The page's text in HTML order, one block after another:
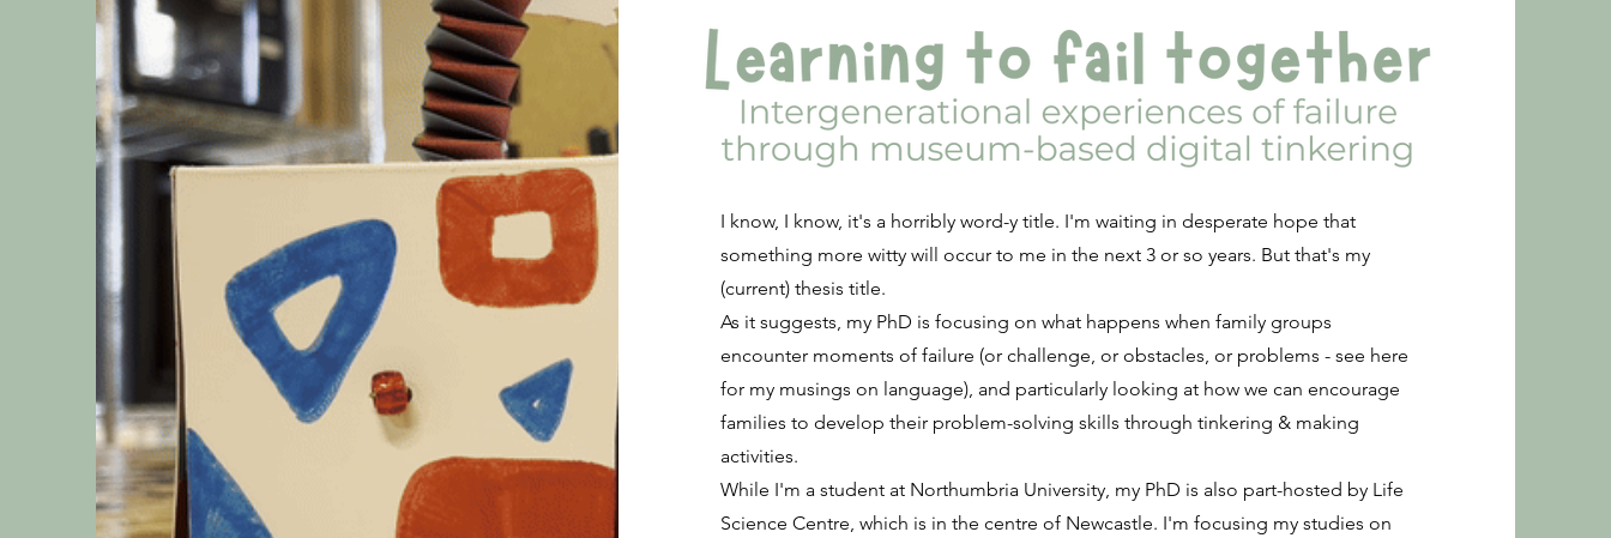
I know, I know, it's a horribly word-y title. I'm waiting in desperate hope that
something more witty will occur to me in the next 3 or so years. But that's my
(current) thesis title.
As it suggests, my PhD is focusing on what happens when family groups
encounter moments of failure (or challenge, or obstacles, or problems - see here
for my musings on language), and particularly looking at how we can encourage
families to develop their problem-solving skills through tinkering & making
activities.
While I'm a student at Northumbria University, my PhD is also part-hosted by Life
Science Centre, which is in the centre of Newcastle. I'm focusing my studies on